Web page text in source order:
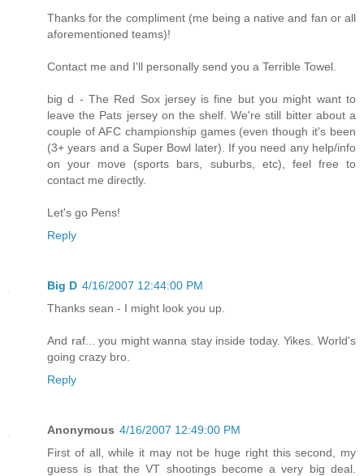
Thanks for the compliment (me being a native and fan or all
aforementioned teams)!
Contact me and I'll personally send you a Terrible Towel.
big d - The Red Sox jersey is fine but you might want to
leave the Pats jersey on the shelf. We're still bitter about a
couple of AFC championship games (even though it's been
(3+ years and a Super Bowl later). If you need any help/info
on your move (sports bars, suburbs, etc), feel free to
contact me directly.
Let's go Pens!
Reply
Big D 4/16/2007 12:44:00 PM
Thanks sean - I might look you up.
And raf... you might wanna stay inside today. Yikes. World's
going crazy bro.
Reply
Anonymous 4/16/2007 12:49:00 PM
First of all, while it may not be huge right this second, my
guess is that the VT shootings become a very big deal.